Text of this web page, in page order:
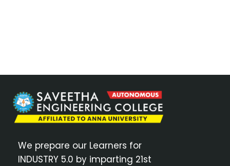
We prepare our Learners for
INDUSTRY 5.0 by imparting 21st